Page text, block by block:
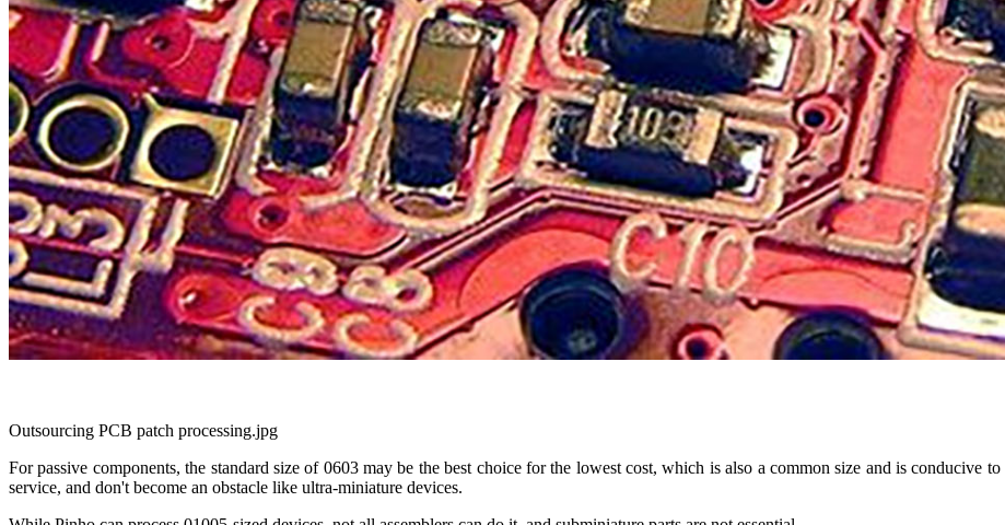
Outsourcing PCB patch processing.jpg
For passive components, the standard size of 0603 may be the best choice for the lowest cost, which is also a common size and is conducive
service, and don't become an obstacle like ultra-miniature devices.